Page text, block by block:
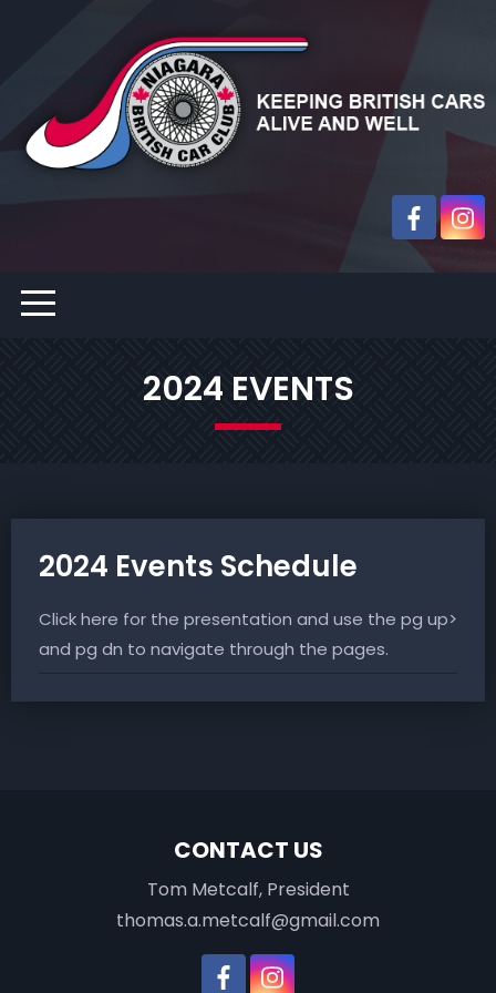
2024 EVENTS
2024 Events Schedule
Click here for the presentation and use the pg up
and pg dn to navigate through the pages.
CONTACT US
Tom Metcalf, President
thomas.a.metcalf@gmail.com